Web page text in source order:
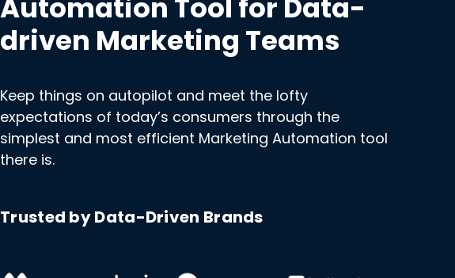
Automation Tool for Data-
driven Marketing Teams
Keep things on autopilot and meet the lofty
expectations of today’s consumers through the
simplest and most efficient Marketing Automation tool
there is.
Trusted by Data-Driven Brands